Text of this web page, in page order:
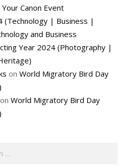
Canon Event
(Technology | Business |
and Business
Year 2024 (Photography |
on World Migratory Bird Day
on World Migratory Bird Day